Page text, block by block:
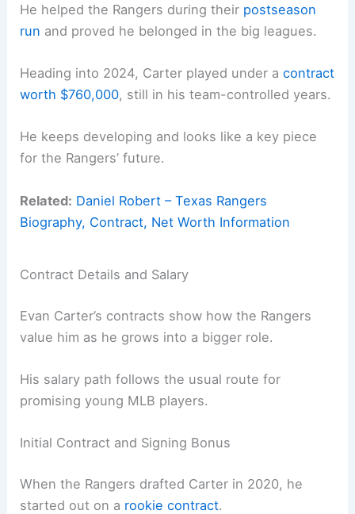
He helped the Rangers during their postseason
run and proved he belonged in the big leagues.
Heading into 2024, Carter played under acontract
worth $760,000, still in his team-controlled years.
He keeps developing and looks like a key piece
for the Rangers’ future.
Related: Daniel Robert – Texas Rangers
Biography, Contract, Net Worth Information
Contract Details and Salary
Evan Carter’s contracts show how the Rangers
value him as he grows into a bigger role.
His salary path follows the usual route for
promising young MLB players.
Initial Contract and Signing Bonus
When the Rangers drafted Carter in 2020, he
started out on a rookie contract.